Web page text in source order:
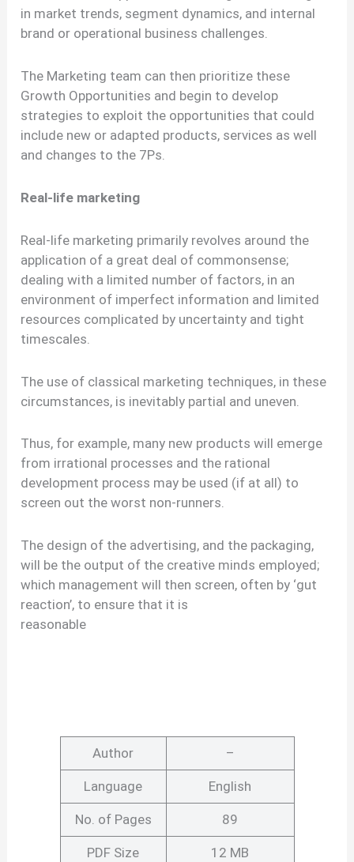
in market trends, segment dynamics, and internal
brand or operational business challenges.
The Marketing team can then prioritize these
Growth Opportunities and begin to develop
strategies to exploit the opportunities that could
include new or adapted products, services as well
and changes to the 7Ps.
Real-life marketing
Real-life marketing primarily revolves around the
application of a great deal of commonsense;
dealing with a limited number of factors, in an
environment of imperfect information and limited
resources complicated by uncertainty and tight
timescales.
The use of classical marketing techniques, in these
circumstances, is inevitably partial and uneven.
Thus, for example, many new products will emerge
from irrational processes and the rational
development process may be used (if at all) to
screen out the worst non-runners.
The design of the advertising, and the packaging,
will be the output of the creative minds employed;
which management will then screen, often by ‘gut
reaction’, to ensure that it is
reasonable
Author –
Language English
No. of Pages 89
PDF Size 12 MB